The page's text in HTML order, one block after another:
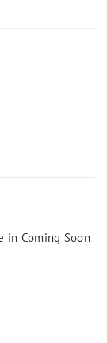
in Coming Soon